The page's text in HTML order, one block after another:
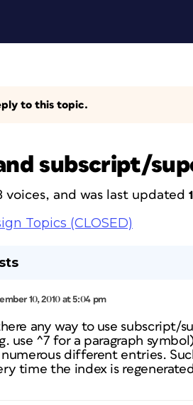
to this topic.
subscript/
voices, and was last updated
Topics (CLOSED)
10, 2010 at 5:04 pm
any way to use
use ^7 for a paragraph
numerous different entries.
time the index is